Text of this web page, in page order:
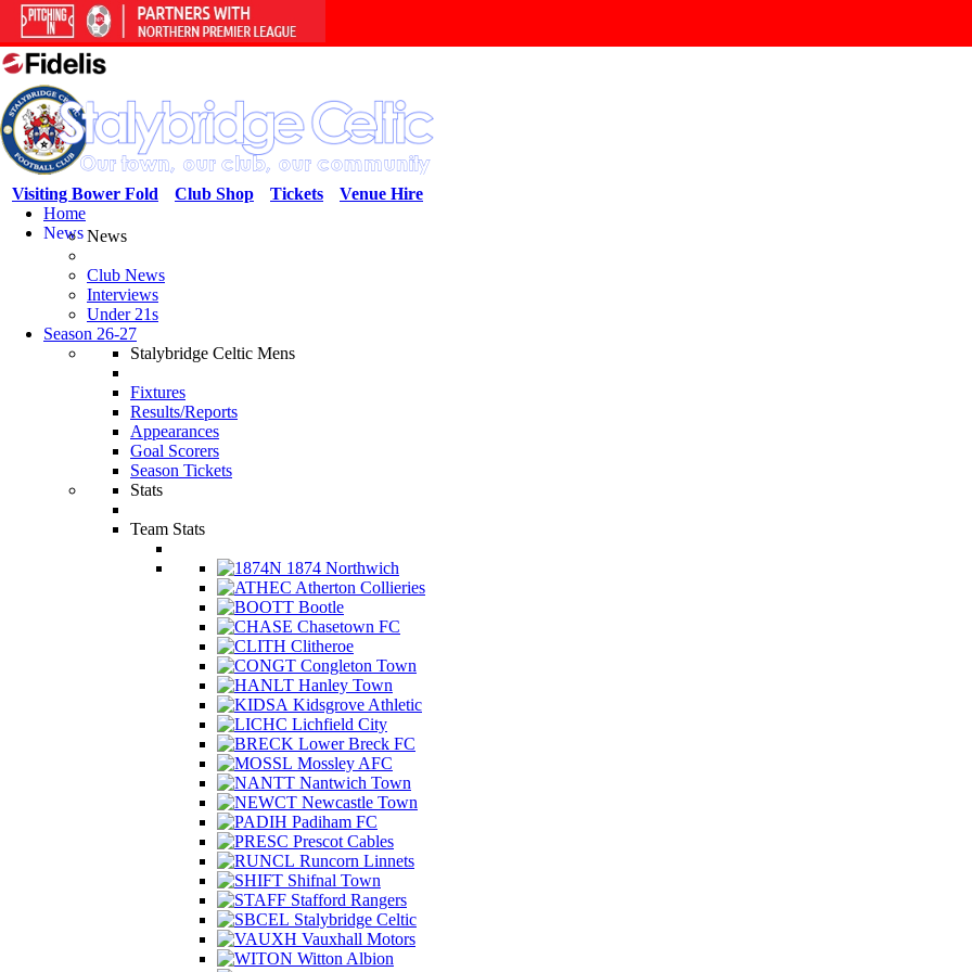
Venue Hire
Tickets
Club Shop
Visiting Bower Fold
Home
NewsNews
Club News
Interviews
Under 21s
Season 26-27
Stalybridge Celtic Mens
Fixtures
Results/Reports
Appearances
Goal Scorers
Season Tickets
Stats
Team Stats
1874 Northwich
Atherton Collieries
Bootle
Chasetown FC
Clitheroe
Congleton Town
Hanley Town
Kidsgrove Athletic
Lichfield City
Lower Breck FC
Mossley AFC
Nantwich Town
Newcastle Town
Padiham FC
Prescot Cables
Runcorn Linnets
Shifnal Town
Stafford Rangers
Stalybridge Celtic
Vauxhall Motors
Witton Albion